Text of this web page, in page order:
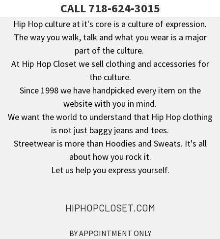
CALL 718-624-3015
Footer
Hip Hop culture at it's core is a culture of expression.
The way you walk, talk and what you wear is a major
part of the culture.
At Hip Hop Closet we sell clothing and accessories for
the culture.
Since 1998 we have handpicked every item on the
website with you in mind.
We want the world to understand that Hip Hop clothing
is not just baggy jeans and tees.
Streetwear is more than Hoodies and Sweats. It's all
about how you rock it.
Let us help you express yourself.
HIPHOPCLOSET.COM
BY APPOINTMENT ONLY